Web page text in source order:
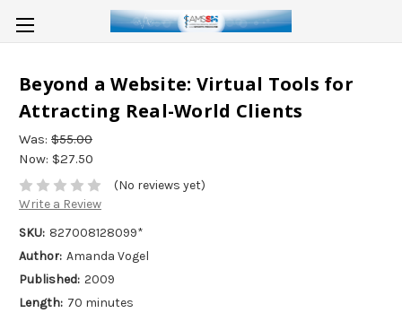
Beyond a Website: Virtual Tools for
Attracting Real-World Clients
Was: $55.00
Now: $27.50
(No reviews yet)
Write a Review
SKU: 827008128099*
Author: Amanda Vogel
Published: 2009
Length: 70 minutes